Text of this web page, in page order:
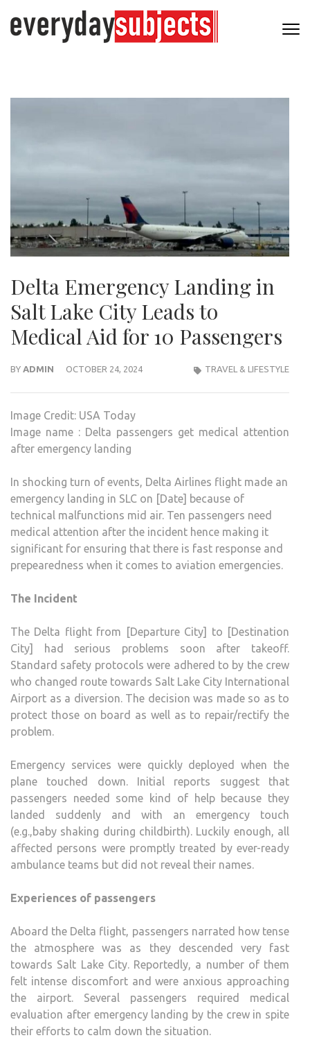
Delta Emergency Landing in
Salt Lake City Leads to
Medical Aid for 10 Passengers
BY ADMIN OCTOBER 24, 2024 TRAVEL & LIFESTYLE
Image Credit: USA Today
Image name : Delta passengers get medical attention
after emergency landing
In shocking turn of events, Delta Airlines flight made an
emergency landing in SLC on [Date] because of
technical malfunctions mid air. Ten passengers need
medical attention after the incident hence making it
significant for ensuring that there is fast response and
prepearedness when it comes to aviation emergencies.
The Incident
The Delta flight from [Departure City] to [Destination
City] had serious problems soon after takeoff.
Standard safety protocols were adhered to by the crew
who changed route towards Salt Lake City International
Airport as a diversion. The decision was made so as to
protect those on board as well as to repair/rectify the
problem.
Emergency services were quickly deployed when the
plane touched down. Initial reports suggest that
passengers needed some kind of help because they
landed suddenly and with an emergency touch
(e.g.,baby shaking during childbirth). Luckily enough, all
affected persons were promptly treated by ever-ready
ambulance teams but did not reveal their names.
Experiences of passengers
Aboard the Delta flight, passengers narrated how tense
the atmosphere was as they descended very fast
towards Salt Lake City. Reportedly, a number of them
felt intense discomfort and were anxious approaching
the airport. Several passengers required medical
evaluation after emergency landing by the crew in spite
their efforts to calm down the situation.